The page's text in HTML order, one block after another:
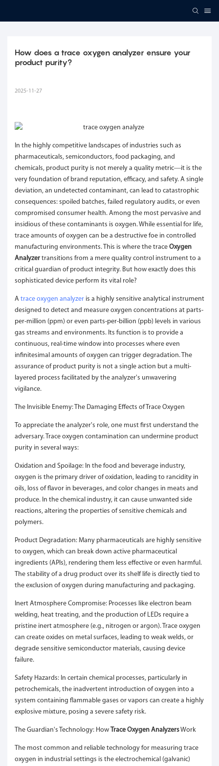
How does a trace oxygen analyzer ensure your
product purity?
2025-11-27
In the highly competitive landscapes of industries such as
pharmaceuticals, semiconductors, food packaging, and
chemicals, product purity is not merely a quality metric—it is the
very foundation of brand reputation, efficacy, and safety. A single
deviation, an undetected contaminant, can lead to catastrophic
consequences: spoiled batches, failed regulatory audits, or even
compromised consumer health. Among the most pervasive and
insidious of these contaminants is oxygen. While essential for life,
trace amounts of oxygen can be a destructive foe in controlled
manufacturing environments. This is where the trace Oxygen
Analyzer transitions from a mere quality control instrument to a
critical guardian of product integrity. But how exactly does this
sophisticated device perform its vital role?
A trace oxygen analyzer is a highly sensitive analytical instrument
designed to detect and measure oxygen concentrations at parts-
per-million (ppm) or even parts-per-billion (ppb) levels in various
gas streams and environments. Its function is to provide a
continuous, real-time window into processes where even
infinitesimal amounts of oxygen can trigger degradation. The
assurance of product purity is not a single action but a multi-
layered process facilitated by the analyzer's unwavering
vigilance.
The Invisible Enemy: The Damaging Effects of Trace Oxygen
To appreciate the analyzer's role, one must first understand the
adversary. Trace oxygen contamination can undermine product
purity in several ways:
Oxidation and Spoilage: In the food and beverage industry,
oxygen is the primary driver of oxidation, leading to rancidity in
oils, loss of flavor in beverages, and color changes in meats and
produce. In the chemical industry, it can cause unwanted side
reactions, altering the properties of sensitive chemicals and
polymers.
Product Degradation: Many pharmaceuticals are highly sensitive
to oxygen, which can break down active pharmaceutical
ingredients (APIs), rendering them less effective or even harmful.
The stability of a drug product over its shelf life is directly tied to
the exclusion of oxygen during manufacturing and packaging.
Inert Atmosphere Compromise: Processes like electron beam
welding, heat treating, and the production of LEDs require a
pristine inert atmosphere (e.g., nitrogen or argon). Trace oxygen
can create oxides on metal surfaces, leading to weak welds, or
degrade sensitive semiconductor materials, causing device
failure.
Safety Hazards: In certain chemical processes, particularly in
petrochemicals, the inadvertent introduction of oxygen into a
system containing flammable gases or vapors can create a highly
explosive mixture, posing a severe safety risk.
The Guardian's Technology: How Trace Oxygen AnalyzersWork
The most common and reliable technology for measuring trace
oxygen in industrial settings is the electrochemical (galvanic)